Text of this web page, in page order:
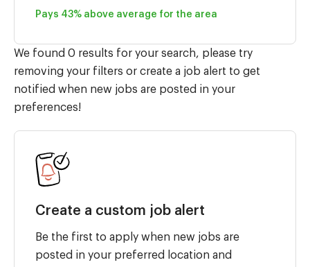
Pays 43% above average for the area
We found 0 results for your search, please try
removing your filters or create a job alert to get
notified when new jobs are posted in your
preferences!
Create a custom job alert
Be the first to apply when new jobs are
posted in your preferred location and